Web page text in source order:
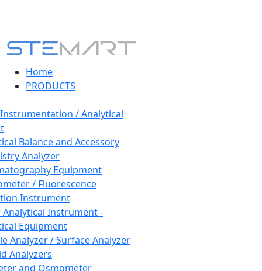
Home
PRODUCTS
/ Analytical
Balance and Accessory
Analyzer
Equipment
/ Fluorescence
Instrument
Instrument -
Equipment
Analyzer / Surface Analyzer
Analyzers
and Osmometer